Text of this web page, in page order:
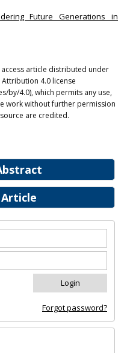
Forgot password?
Future Generations in
article distributed under
4.0 license
by/4.0), which permits any use,
work without further permission
are credited.